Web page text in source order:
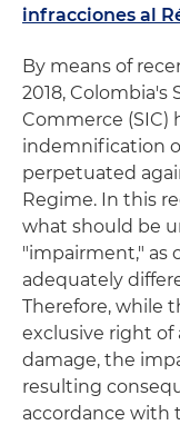
infracciones al
By means of
2018,
Commerce (SIC)
indemnification
perpetuated
Regime. In this
what should be
"impairment," as
adequately
Therefore, while
exclusive right
damage, the
resulting
accordance with